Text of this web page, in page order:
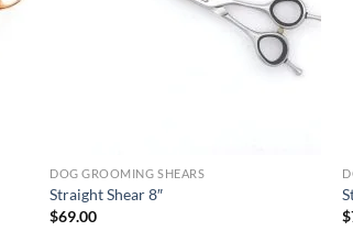
DOG GROOMING SHEARS
Straight Shear 8″
$69.00
$